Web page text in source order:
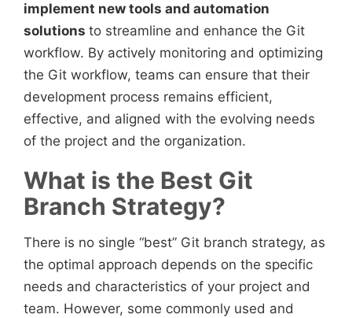
implement new tools and automation
solutions to streamline and enhance the Git
workflow. By actively monitoring and optimizing
the Git workflow, teams can ensure that their
development process remains efficient,
effective, and aligned with the evolving needs
of the project and the organization.
What is the Best Git
Branch Strategy?
There is no single “best” Git branch strategy, as
the optimal approach depends on the specific
needs and characteristics of your project and
team. However, some commonly used and